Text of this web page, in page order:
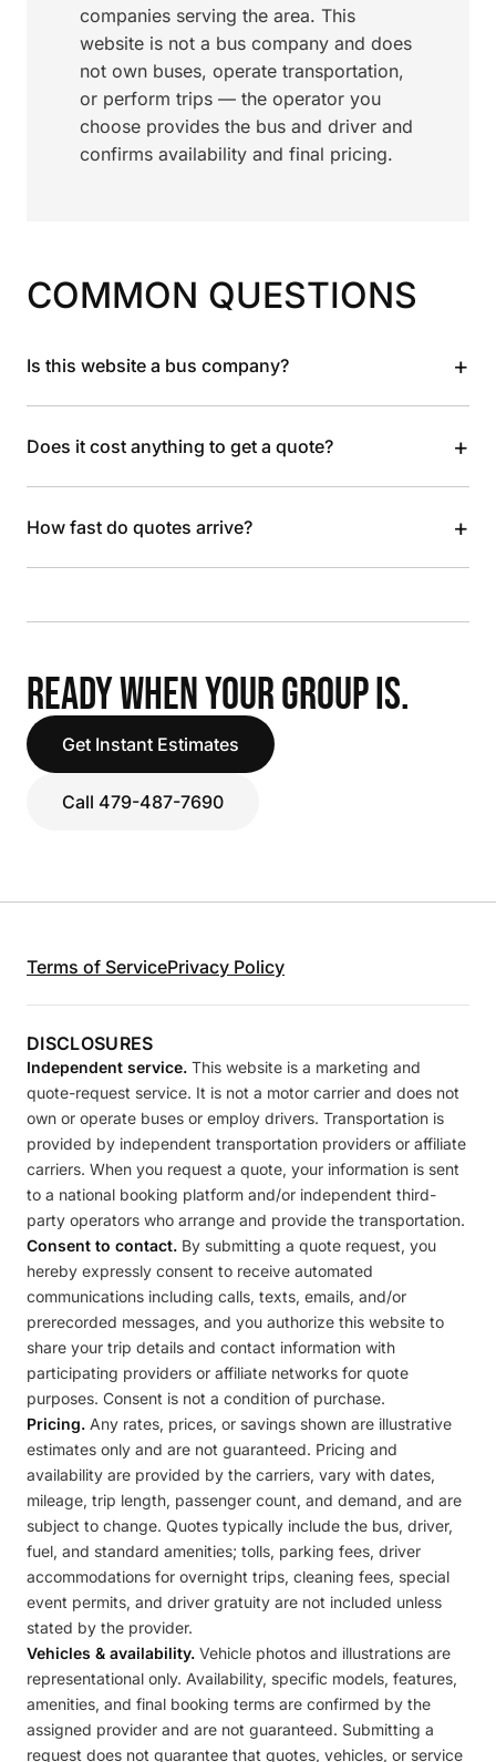
companies serving the area. This
website is not a bus company and does
not own buses, operate transportation,
or perform trips — the operator you
choose provides the bus and driver and
confirms availability and final pricing.
COMMON QUESTIONS
Is this website a bus company? +
Does it cost anything to get a quote? +
How fast do quotes arrive? +
READY WHEN YOUR GROUP IS.
Get Instant Estimates
Call 479-487-7690
Terms of ServicePrivacy Policy
DISCLOSURES
Independent service. This website is a marketing and
quote-request service. It is not a motor carrier and does not
own or operate buses or employ drivers. Transportation is
provided by independent transportation providers or affiliate
carriers. When you request a quote, your information is sent
to a national booking platform and/or independent third-
party operators who arrange and provide the transportation.
Consent to contact. By submitting a quote request, you
hereby expressly consent to receive automated
communications including calls, texts, emails, and/or
prerecorded messages, and you authorize this website to
share your trip details and contact information with
participating providers or affiliate networks for quote
purposes. Consent is not a condition of purchase.
Pricing. Any rates, prices, or savings shown are illustrative
estimates only and are not guaranteed. Pricing and
availability are provided by the carriers, vary with dates,
mileage, trip length, passenger count, and demand, and are
subject to change. Quotes typically include the bus, driver,
fuel, and standard amenities; tolls, parking fees, driver
accommodations for overnight trips, cleaning fees, special
event permits, and driver gratuity are not included unless
stated by the provider.
Vehicles & availability. Vehicle photos and illustrations are
representational only. Availability, specific models, features,
amenities, and final booking terms are confirmed by the
assigned provider and are not guaranteed. Submitting a
request does not guarantee that quotes, vehicles, or service